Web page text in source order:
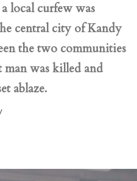
local curfew was
central city of Kandy
the two communities
was killed and
ablaze.